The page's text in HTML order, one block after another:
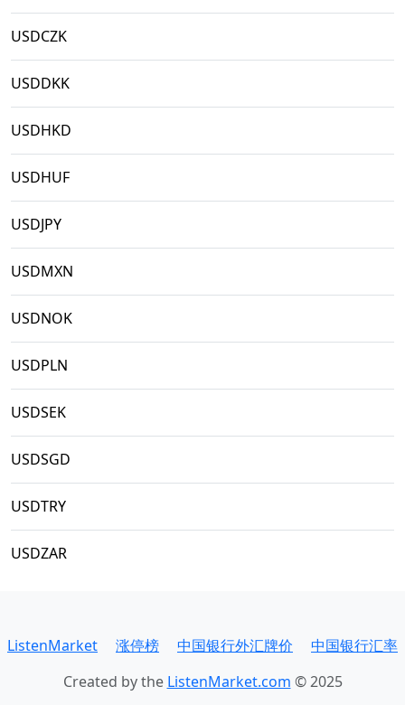
USDCZK
USDDKK
USDHKD
USDHUF
USDJPY
USDMXN
USDNOK
USDPLN
USDSEK
USDSGD
USDTRY
USDZAR
ListenMarket 涨停榜 中国银行外汇牌价
中国银行汇率
Created by the ListenMarket.com © 2025